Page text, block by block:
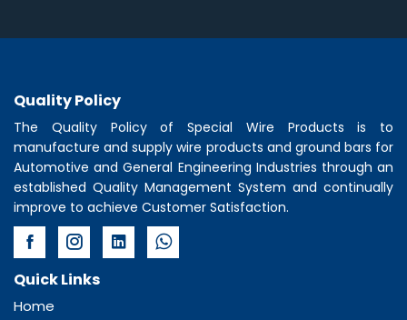
Quality Policy
The Quality Policy of Special Wire Products is to
manufacture and supply wire products and ground bars for
Automotive and General Engineering Industries through an
established Quality Management System and continually
improve to achieve Customer Satisfaction.
Quick Links
Home